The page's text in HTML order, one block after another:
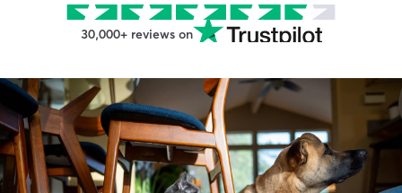
30,000+ reviews on